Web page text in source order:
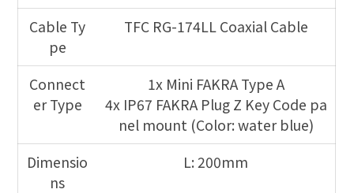
Cable Ty
pe
TFC RG-174LL Coaxial Cable
Connect
er Type
1x Mini FAKRA Type A
4x IP67 FAKRA Plug Z Key Code pa
nel mount (Color: water blue)
Dimensio
ns
L: 200mm